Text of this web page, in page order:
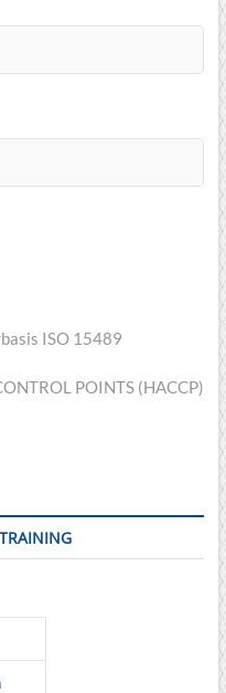
ISO 15489
POINTS (HACCP)